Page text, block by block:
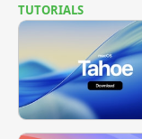
TUTORIALS